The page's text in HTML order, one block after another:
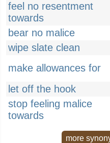
feel no resentment
towards
bear no malice
wipe slate clean
make allowances for
let off the hook
stop feeling malice
towards
more